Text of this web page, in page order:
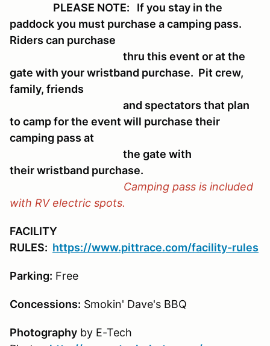
PLEASE NOTE: If you stay in the
paddock you must purchase a camping pass.
Riders can purchase
thru this event or at the
gate with your wristband purchase. Pit crew,
family, friends
and spectators that plan
to camp for the event will purchase their
camping pass at
the gate with
their wristband purchase.
Camping pass is included
with RV electric spots.
FACILITY
RULES: https://www.pittrace.com/facility-rules
Parking: Free
Concessions: Smokin' Dave's BBQ
Photography by E-Tech